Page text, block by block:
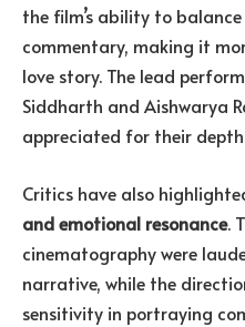
the film’s ability to
commentary, making it
love story. The lead
Siddharth and Aishwarya
appreciated for their
Critics have also
and emotional resonance.
cinematography were
narrative, while the
sensitivity in portraying